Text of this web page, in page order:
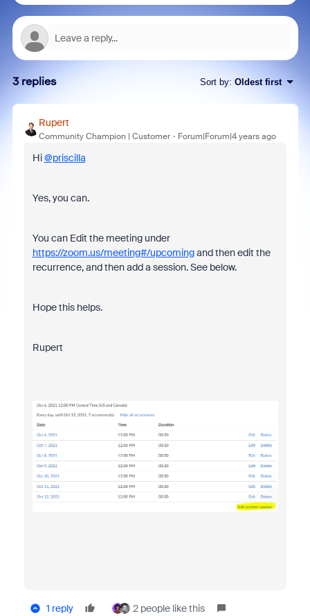
3 replies Sort by: Oldest first
Rupert
Community Champion | Customer Forum|Forum|4 years ago
Hi@priscilla
Yes, you can.
You can Edit the meeting under
https://zoom.us/meeting#/upcomingand then edit the
recurrence, and then add a session. See below.
Hope this helps.
Rupert
1 reply 2 people like this